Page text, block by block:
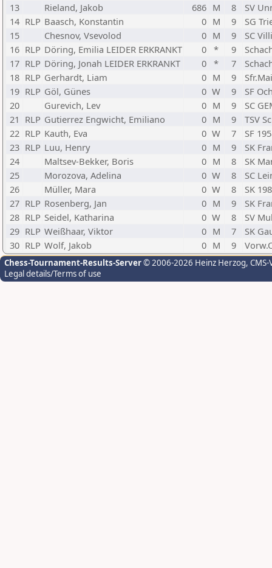
13
Rieland, Jakob 686 M 8
SV
14 RLP Baasch, Konstantin 0 M 9
SG
15
Chesnov, Vsevolod 0 M 9
SC
16 RLP Döring, Emilia LEIDER ERKRANKT 0 * 9
17 RLP Döring, Jonah LEIDER ERKRANKT 0 * 7
18 RLP Gerhardt, Liam 0 M 9
19 RLP Göl, Günes 0 W 9
SF
20
Gurevich, Lev 0 M 9
SC
21 RLP Gutierrez Engwicht, Emiliano 0 M 9
TSV
22 RLP Kauth, Eva 0 W 7
SF
23 RLP Luu, Henry 0 M 9
SK
24
Maltsev-Bekker, Boris 0 M 8
SK
25
Morozova, Adelina 0 W 8
SC
26
Müller, Mara 0 W 8
SK
27 RLP Rosenberg, Jan 0 M 9
SK
28 RLP Seidel, Katharina 0 W 8
SV
29 RLP Weißhaar, Viktor 0 M 7
SK
30 RLP Wolf, Jakob 0 M 9
Chess-Tournament-Results-Server© 2006-2026 Heinz Herzog,
Legal details/Terms of use